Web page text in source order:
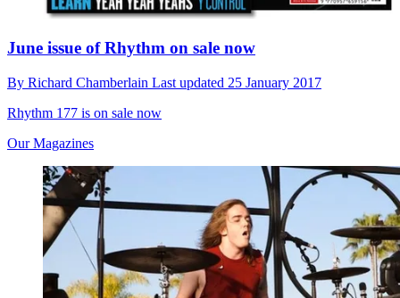
June issue of Rhythm on sale now
By Richard Chamberlain Last updated 25 January 2017
Rhythm 177 is on sale now
Our Magazines